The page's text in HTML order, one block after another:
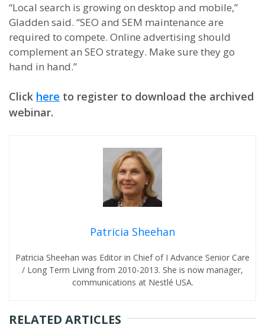
“Local search is growing on desktop and mobile,”
Gladden said. “SEO and SEM maintenance are
required to compete. Online advertising should
complement an SEO strategy. Make sure they go
hand in hand.”
Click here to register to download the archived
webinar.
Patricia Sheehan
Patricia Sheehan was Editor in Chief of I Advance Senior Care
/ Long Term Living from 2010-2013. She is now manager,
communications at Nestlé USA.
RELATED ARTICLES